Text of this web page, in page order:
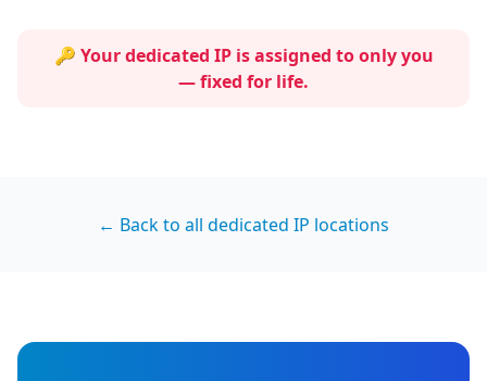
🔑 Your dedicated IP is assigned toonly you
— fixed for life.
← Back to all dedicated IP locations